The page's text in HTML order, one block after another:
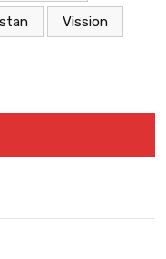
Vission